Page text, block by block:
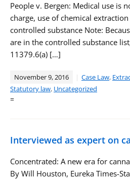
People v. Bergen: Medical use is
charge, use of chemical
controlled substance Note:
are in the controlled substance
11379.6(a) […]
November 9, 2016 Case Law,
Statutory law, Uncategorized
=
Interviewed as expert on
Concentrated: A new era for
By Will Houston, Eureka Times-